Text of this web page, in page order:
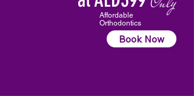
Affordable
Orthodontics
Book Now